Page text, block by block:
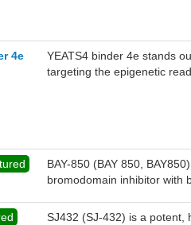
4e
YEATS4 binder 4e stands
targeting the epigenetic
value of 37 nM.
fold preference for
BAY-850 (BAY 850,
bromodomain inhibitor with
SJ432 (SJ-432) is a potent,